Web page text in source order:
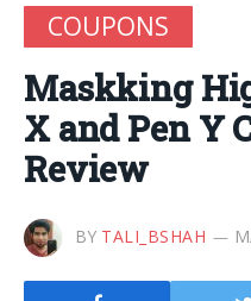
COUPONS
Maskking
X and Pen Y
Review
BY TALI_BSHAH